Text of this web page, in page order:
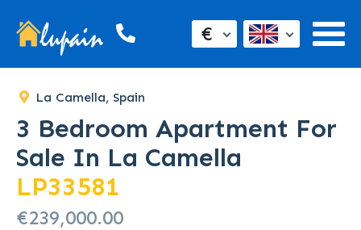
€
La Camella, Spain
3 Bedroom Apartment For
Sale In La Camella
LP33581
€239,000.00